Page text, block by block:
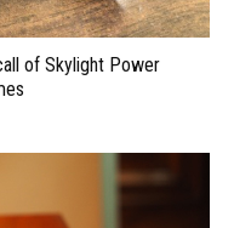
of Skylight Power